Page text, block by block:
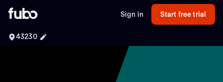
Sign in Start free trial
43230